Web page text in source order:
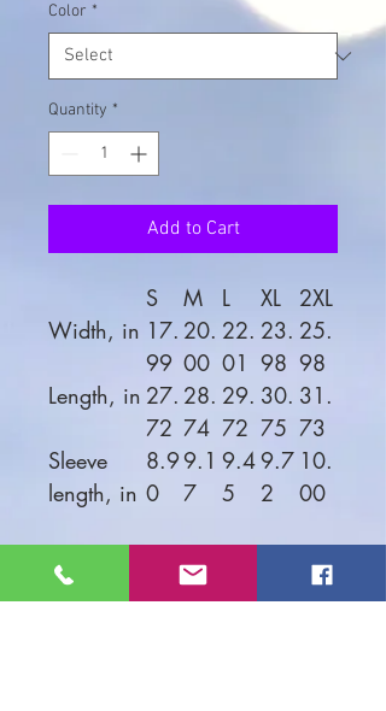
Color *
Quantity *
Add to Cart
S M L XL
2XL
Width, in 17.
99
20.
00
22.
01
23.
98
25.
98
Length, in 27.
72
28.
74
29.
72
30.
75
31.
73
Sleeve
length, in
8.9
0
9.1
7
9.4
5
9.7
2
10.
00
Looking good on both men
and women, this soft jersey